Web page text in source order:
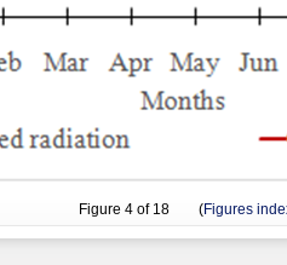
Figure 4of 18 (Figures